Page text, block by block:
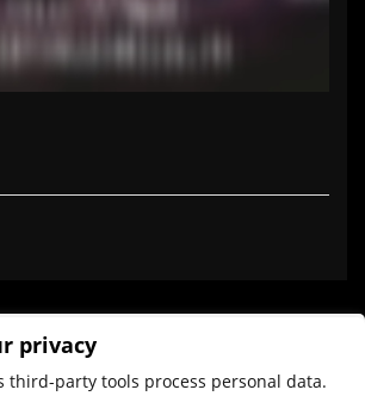
privacy
third-party tools process personal data.